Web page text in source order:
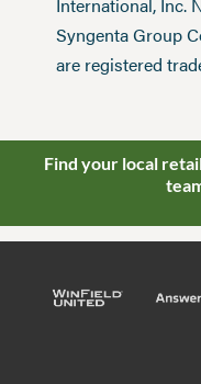
Syngenta Group
are registered
Find your local